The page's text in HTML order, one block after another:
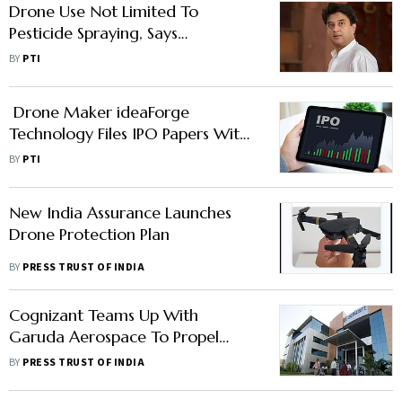
Drone Use Not Limited To
Pesticide Spraying, Says
Government
BY PTI
Drone Maker ideaForge
Technology Files IPO Papers With
Sebi
BY PTI
New India Assurance Launches
Drone Protection Plan
BY PRESS TRUST OF INDIA
Cognizant Teams Up With
Garuda Aerospace To Propel
Drones With Advanced Digital
BY PRESS TRUST OF INDIA